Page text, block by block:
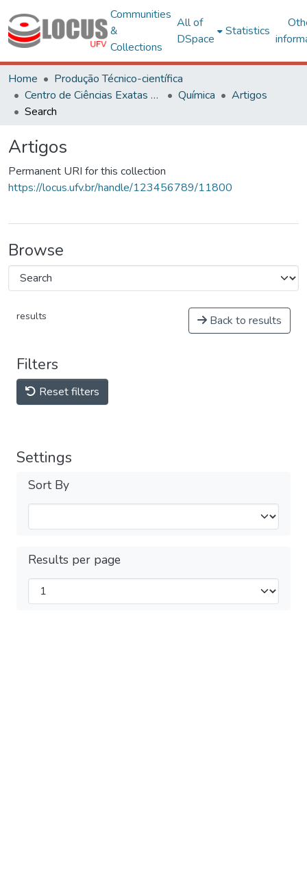
Communities
&
Collections
All of
DSpace
Statistics
Home
Produção Técnico-científica
Centro de Ciências Exatas e Tecnológicas
Química
Artigos
Search
Artigos
Permanent URI for this collection
https://locus.ufv.br/handle/123456789/11800
Browse
results Back to results
Filters
Reset filters
Settings
Sort By
Results per page